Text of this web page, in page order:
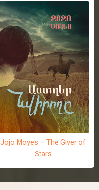
Jojo Moyes – The Giver of
Stars